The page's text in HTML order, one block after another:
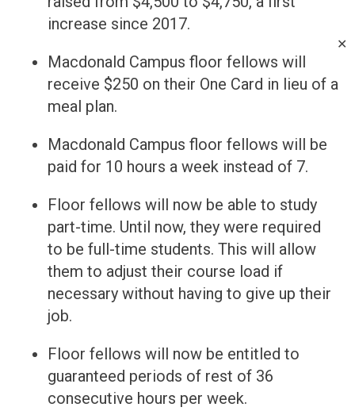
✕
increase since 2017.
Macdonald Campus floor fellows will
receive $250 on their One Card in lieu of a
meal plan.
Macdonald Campus floor fellows will be
paid for 10 hours a week instead of 7.
Floor fellows will now be able to study
part-time. Until now, they were required
to be full-time students. This will allow
them to adjust their course load if
necessary without having to give up their
job.
Floor fellows will now be entitled to
guaranteed periods of rest of 36
consecutive hours per week.